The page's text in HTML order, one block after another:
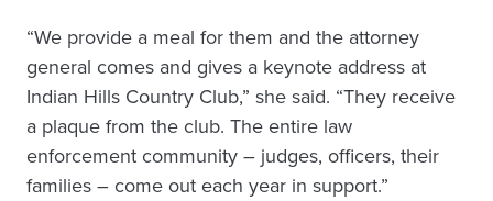
“We provide a meal for them and the attorney
general comes and gives a keynote address at
Indian Hills Country Club,” she said. “They receive
a plaque from the club. The entire law
enforcement community – judges, officers, their
families – come out each year in support.”